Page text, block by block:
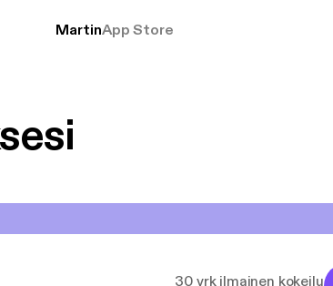
MartinApp Store
30 vrk ilmainen kokeilu